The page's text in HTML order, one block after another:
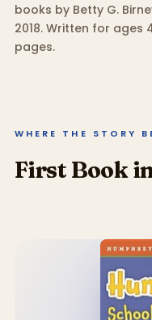
books by Betty G.
2018.Written for ages
pages.
WHERE THE STORY
First Book